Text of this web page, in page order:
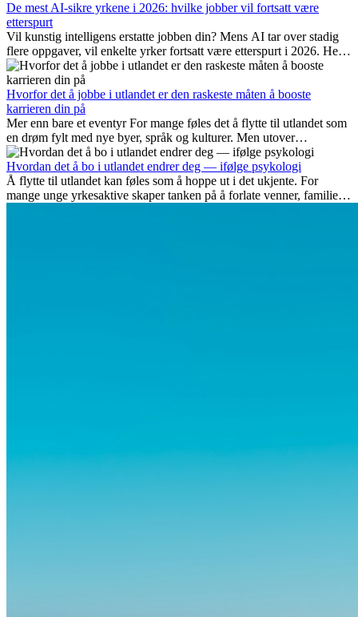
De mest AI-sikre yrkene i 2026: hvilke jobber vil fortsatt være
etterspurt
Vil kunstig intelligens erstatte jobben din? Mens AI tar over stadig
flere oppgaver, vil enkelte yrker fortsatt være etterspurt i 2026. Her
ser vi på hvilke jobber som er mest fremtidssikre, hvilke ferdigheter
som blir viktige, og hvorfor mange av disse jobbene også gir
internasjonale muligheter.
Hvorfor det å jobbe i utlandet er den raskeste måten å booste
karrieren din på
Mer enn bare et eventyr For mange føles det å flytte til utlandet som
en drøm fylt med nye byer, språk og kulturer. Men utover
spenningen ved...
Hvordan det å bo i utlandet endrer deg — ifølge psykologi
Å flytte til utlandet kan føles som å hoppe ut i det ukjente. For
mange unge yrkesaktive skaper tanken på å forlate venner, familie